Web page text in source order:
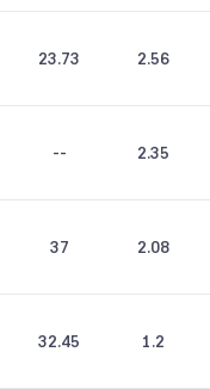
23.73 2.56
-- 2.35
37 2.08
32.45 1.2